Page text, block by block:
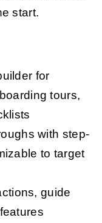
start.
for
tours,
with step-
to target
guide